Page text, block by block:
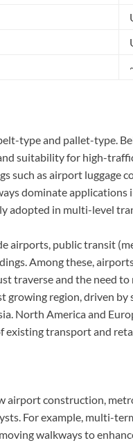
type and pallet-type.
suitability for high-
such as airport luggage
dominate applications
adopted in multi-level
airports, public transit
Among these,
traverse and the need
growing region, driven
North America and
existing transport and
airport construction,
For example, multi-
walkways to